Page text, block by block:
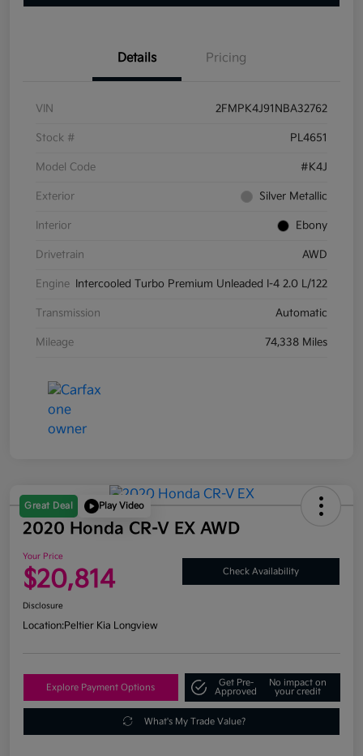
Details Pricing
VIN 2FMPK4J91NBA32762
Stock # PL4651
Model Code #K4J
Exterior Silver Metallic
Interior Ebony
Drivetrain AWD
Engine Intercooled Turbo Premium Unleaded I-4 2.0 L/122
Transmission Automatic
Mileage 74,338 Miles
Great Deal Play Video
2020 Honda CR-V EX AWD
Your Price
$20,814 Check Availability
Disclosure
Location:Peltier Kia Longview
Explore Payment Options
Get Pre-
Approved
No impact on
your credit
What's My Trade Value?